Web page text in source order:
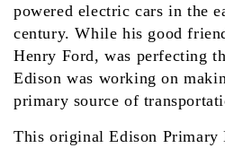
powered electric cars in the
century. While his good
Henry Ford, was perfecting
Edison was working on
primary source of
This original Edison Primary